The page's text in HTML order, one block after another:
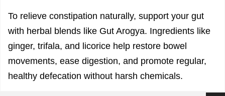
To relieve constipation naturally, support your gut
with herbal blends like Gut Arogya. Ingredients like
ginger, trifala, and licorice help restore bowel
movements, ease digestion, and promote regular,
healthy defecation without harsh chemicals.